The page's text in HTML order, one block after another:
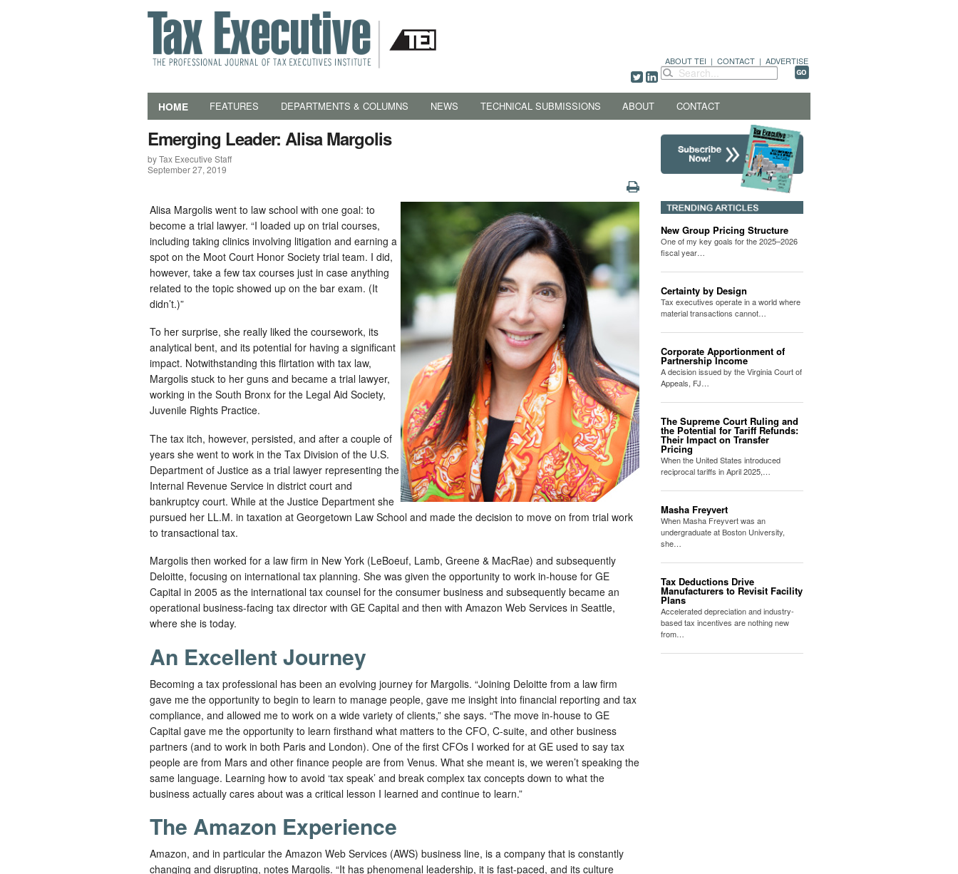
ABOUT TEI | CONTACT | ADVERTISE
HOME FEATURES DEPARTMENTS & COLUMNS NEWS TECHNICAL SUBMISSIONS ABOUT CONTACT
Emerging Leader: Alisa Margolis
by Tax Executive Staff
September 27, 2019
Alisa Margolis went to law school with one goal: to
become a trial lawyer. “I loaded up on trial courses,
including taking clinics involving litigation and earning a
spot on the Moot Court Honor Society trial team. I did,
however, take a few tax courses just in case anything
related to the topic showed up on the bar exam. (It
didn’t.)”
To her surprise, she really liked the coursework, its
analytical bent, and its potential for having a significant
impact. Notwithstanding this flirtation with tax law,
Margolis stuck to her guns and became a trial lawyer,
working in the South Bronx for the Legal Aid Society,
Juvenile Rights Practice.
The tax itch, however, persisted, and after a couple of
years she went to work in the Tax Division of the U.S.
Department of Justice as a trial lawyer representing the
Internal Revenue Service in district court and
bankruptcy court. While at the Justice Department she
pursued her LL.M. in taxation at Georgetown Law School and made the decision to move on from trial work
to transactional tax.
Margolis then worked for a law firm in New York (LeBoeuf, Lamb, Greene & MacRae) and subsequently
Deloitte, focusing on international tax planning. She was given the opportunity to work in-house for GE
Capital in 2005 as the international tax counsel for the consumer business and subsequently became an
operational business-facing tax director with GE Capital and then with Amazon Web Services in Seattle,
where she is today.
An Excellent Journey
Becoming a tax professional has been an evolving journey for Margolis. “Joining Deloitte from a law firm
gave me the opportunity to begin to learn to manage people, gave me insight into financial reporting and tax
compliance, and allowed me to work on a wide variety of clients,” she says. “The move in-house to GE
Capital gave me the opportunity to learn firsthand what matters to the CFO, C-suite, and other business
partners (and to work in both Paris and London). One of the first CFOs I worked for at GE used to say tax
people are from Mars and other finance people are from Venus. What she meant is, we weren’t speaking the
same language. Learning how to avoid ‘tax speak’ and break complex tax concepts down to what the
business actually cares about was a critical lesson I learned and continue to learn.”
The Amazon Experience
Amazon, and in particular the Amazon Web Services (AWS) business line, is a company that is constantly
changing and disrupting, notes Margolis. “It has phenomenal leadership, it is fast-paced, and its culture
New Group Pricing Structure
One of my key goals for the 2025–2026
fiscal year…
Certainty by Design
Tax executives operate in a world where
material transactions cannot…
Corporate Apportionment of
Partnership Income
A decision issued by the Virginia Court of
Appeals, FJ…
The Supreme Court Ruling and
the Potential for Tariff Refunds:
Their Impact on Transfer
Pricing
When the United States introduced
reciprocal tariffs in April 2025,…
Masha Freyvert
When Masha Freyvert was an
undergraduate at Boston University,
she…
Tax Deductions Drive
Manufacturers to Revisit Facility
Plans
Accelerated depreciation and industry-
based tax incentives are nothing new
from…